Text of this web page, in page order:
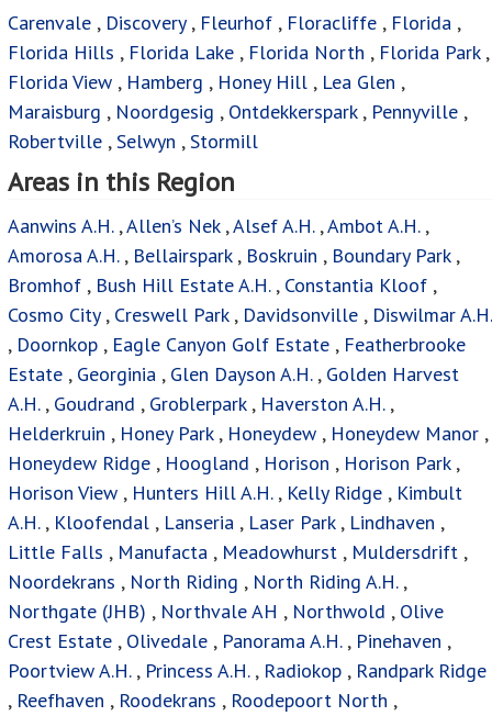
Carenvale , Discovery, Fleurhof , Floracliffe , Florida ,
Florida Hills , Florida Lake , Florida North , Florida Park,
Florida View , Hamberg , Honey Hill , Lea Glen ,
Maraisburg , Noordgesig , Ontdekkerspark, Pennyville ,
Robertville ,Selwyn ,Stormill
Areas in this Region
Aanwins A.H.,Allen’s Nek,Alsef A.H.,Ambot A.H.,
Amorosa A.H., Bellairspark, Boskruin , Boundary Park,
Bromhof , Bush Hill Estate A.H., Constantia Kloof ,
Cosmo City, Creswell Park, Davidsonville , Diswilmar A.H.
, Doornkop , Eagle Canyon Golf Estate , Featherbrooke
Estate , Georginia , Glen Dayson A.H., Golden Harvest
A.H., Goudrand , Groblerpark, Haverston A.H. ,
Helderkruin , Honey Park, Honeydew , Honeydew Manor ,
Honeydew Ridge , Hoogland , Horison , Horison Park,
Horison View , Hunters Hill A.H., Kelly Ridge , Kimbult
A.H., Kloofendal , Lanseria , Laser Park, Lindhaven ,
Little Falls , Manufacta , Meadowhurst , Muldersdrift ,
Noordekrans , North Riding , North Riding A.H.,
Northgate (JHB) , Northvale AH , Northwold , Olive
Crest Estate , Olivedale , Panorama A.H., Pinehaven ,
Poortview A.H. , Princess A.H., Radiokop , Randpark Ridge
, Reefhaven , Roodekrans , Roodepoort North ,